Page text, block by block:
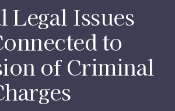
Legal Issues
to
of Criminal